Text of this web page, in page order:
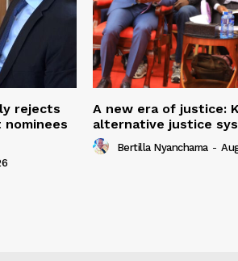
rejects
nominees
A new era of justice:
alternative justice
Bertilla Nyanchama -